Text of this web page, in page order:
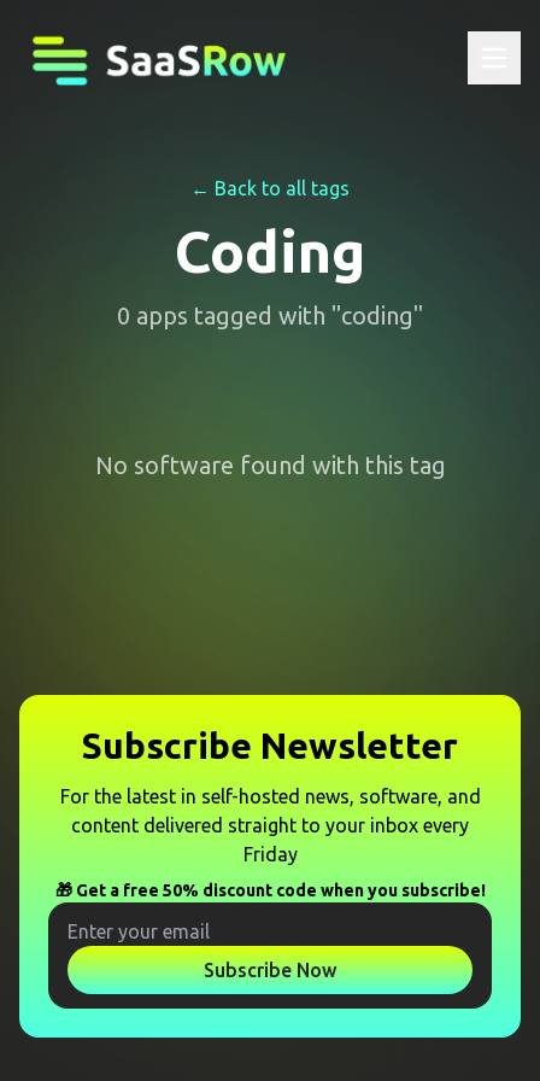
← Back to all tags
Coding
0 apps tagged with "coding"
No software found with this tag
Subscribe Newsletter
For the latest in self-hosted news, software, and
content delivered straight to your inbox every
Friday
🎁 Get a free 50% discount code when you subscribe!
Subscribe Now